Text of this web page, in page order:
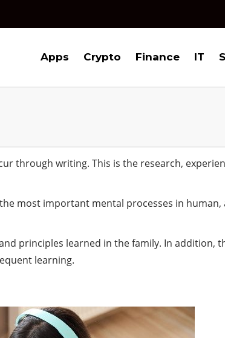
Apps Crypto Finance IT
through writing. This is the research,
most important mental processes in
principles learned in the family. In addition,
learning.